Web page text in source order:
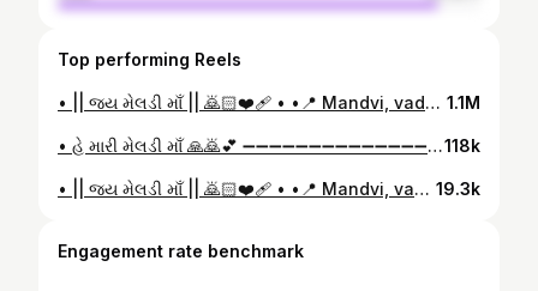
Top performing Reels
• || જય મેલડી માઁ || 🙇🏻❤️‍🩹 • •📍 Mandvi, vadodara • • ( save & share Mention Story ) • • Follow :- @malataj_ne_meldi_maa_ ❤️ • • Edit :- @ll_itz_gohil_ll 👀 • #mandvi #mandvi #vadodara #meldi #meldimaa #meldimaaparivar🙏🏻 #meldiwada #meldives #meldi_sarkar💫👑 #motivation #motivationalvideos #viral #reels #reelkarofeelkaro #motivationalvideos #1mlike #explorepage #explorepage✨#reelitfeelit #viralreels 1.1M
• હે મારી મેલડી માઁ 🙏🙇💕 ➖➖➖➖➖➖➖➖➖➖➖➖➖➖➖➖➖ • 𝐋𝐢𝐤𝐞 𝐂𝐨𝐦𝐦𝐞𝐧𝐭 𝐒𝐡𝐚𝐫𝐞 𝐒𝐚𝐯𝐞 𝐌𝐞𝐧𝐭𝐢𝐨𝐧 𝐒𝐭𝐨𝐫𝐲 🙏❤️ ➖➖➖➖➖➖➖➖➖➖➖➖➖➖➖➖➖ • 𝐅𝐨𝐥𝐥𝐨𝐰 𝐌𝐲 𝐀𝐜𝐜𝐨𝐮𝐧𝐭 @malataj_ne_meldi_maa_ ➖➖➖➖➖➖➖➖➖➖➖➖➖➖➖➖➖ • આ પોસ્ટ બધાં મેલડી માં ના ભક્તો સુધી પહોંચાડો..🙏❤️ ➖➖➖➖➖➖➖➖➖➖➖➖➖➖➖➖➖ ●✦ આવી બીજી મેલડી માં ની પોસ્ટ જોવા માટે ફોલો કરો. 👈🙏 ➖➖➖➖➖➖➖➖➖➖➖➖➖➖➖➖➖ • 𝐄𝐝𝐢𝐭 :- @ll_gohil_ll18❤️ #viralvídeos ldi #meldi_sarkar💫👑 #mandvi #meldimaa #insta #trending #trend #reelsinstagram #reels #viralvideo #tech #Instagramreels #explorepage118k
• || જય મેલડી માઁ || 🙇🏻❤️‍🩹 • •📍 Mandvi, vadodara • • ( save & share Mention Story ) • • Follow :- @malataj_ne_meldi_maa_ ❤️ • #viralvídeos ldi #meldi_sarkar💫👑 #mandvi #mandvi #malataj #malataj❤️ #meldimaa #insta #trending #trend #reelsinstagram #reels #viralvideo #tech #Instagramreels #explorepage 19.3k
Engagement rate benchmark